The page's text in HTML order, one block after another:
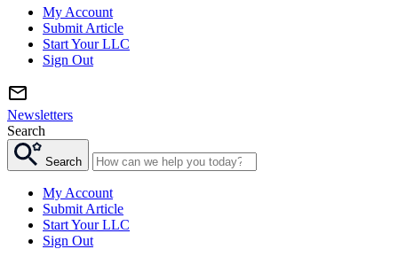
My Account
Submit Article
Start Your LLC
Sign Out
Newsletters
Search
Search
My Account
Submit Article
Start Your LLC
Sign Out